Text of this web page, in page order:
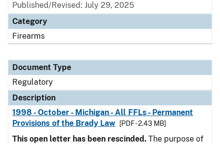
Published/Revised: July 29, 2025
Category
Firearms
Document Type
Regulatory
Description
1998 - October - Michigan - All FFLs - Permanent
Provisions of the Brady Law
[PDF - 2.43 MB]
This open letter has been rescinded. The purpose of